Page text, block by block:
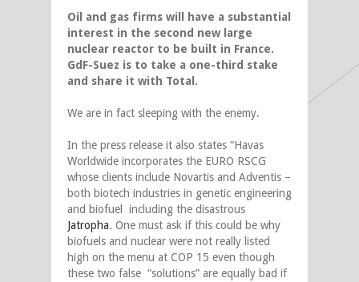
Oil and gas firms will have a substantial
interest in the second new large
nuclear reactor to be built in France.
GdF-Suez is to take a one-third stake
and share it with Total.
We are in fact sleeping with the enemy.
In the press release it also states “Havas
Worldwide incorporates the EURO RSCG
whose clients include Novartis and Adventis –
both biotech industries in genetic engineering
and biofuel including the disastrous
Jatropha. One must ask if this could be why
biofuels and nuclear were not really listed
high on the menu at COP 15 even though
these two false “solutions” are equally bad if